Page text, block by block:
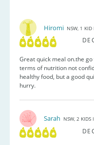
Hiromi NSW, 1
Great quick meal on.the
terms of nutrition not
healthy food, but a good
hurry.
Sarah NSW, 2 KIDS